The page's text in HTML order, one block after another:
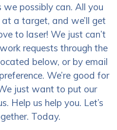
possibly can. All you
a target, and we’ll get
to laser! We just can’t
requests through the
below, or by email
We’re good for
just want to put our
Help us help you. Let’s
Today.